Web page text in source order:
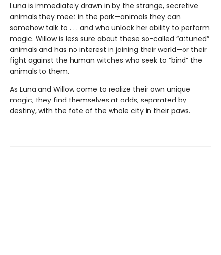
Luna is immediately drawn in by the strange, secretive
animals they meet in the park—animals they can
somehow talk to . . . and who unlock her ability to perform
magic. Willow is less sure about these so-called “attuned”
animals and has no interest in joining their world—or their
fight against the human witches who seek to “bind” the
animals to them.
As Luna and Willow come to realize their own unique
magic, they find themselves at odds, separated by
destiny, with the fate of the whole city in their paws.